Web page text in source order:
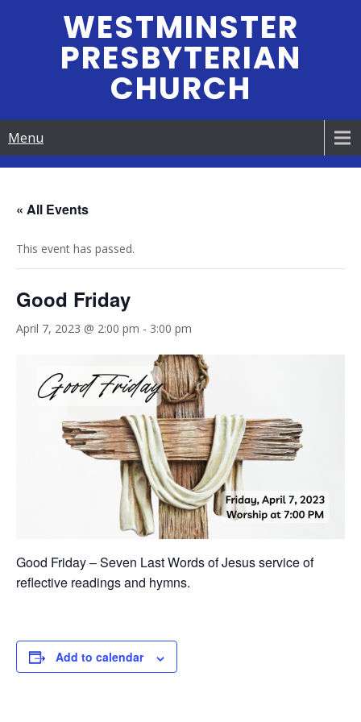
WESTMINSTER
PRESBYTERIAN
CHURCH
Menu
« All Events
This event has passed.
Good Friday
April 7, 2023 @ 2:00 pm - 3:00 pm
Good Friday – Seven Last Words of Jesus service of
reflective readings and hymns.
Add to calendar